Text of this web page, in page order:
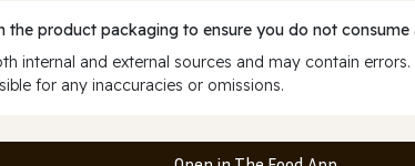
the product packaging to ensure you do not
internal and external sources and may contain
for any inaccuracies or omissions.